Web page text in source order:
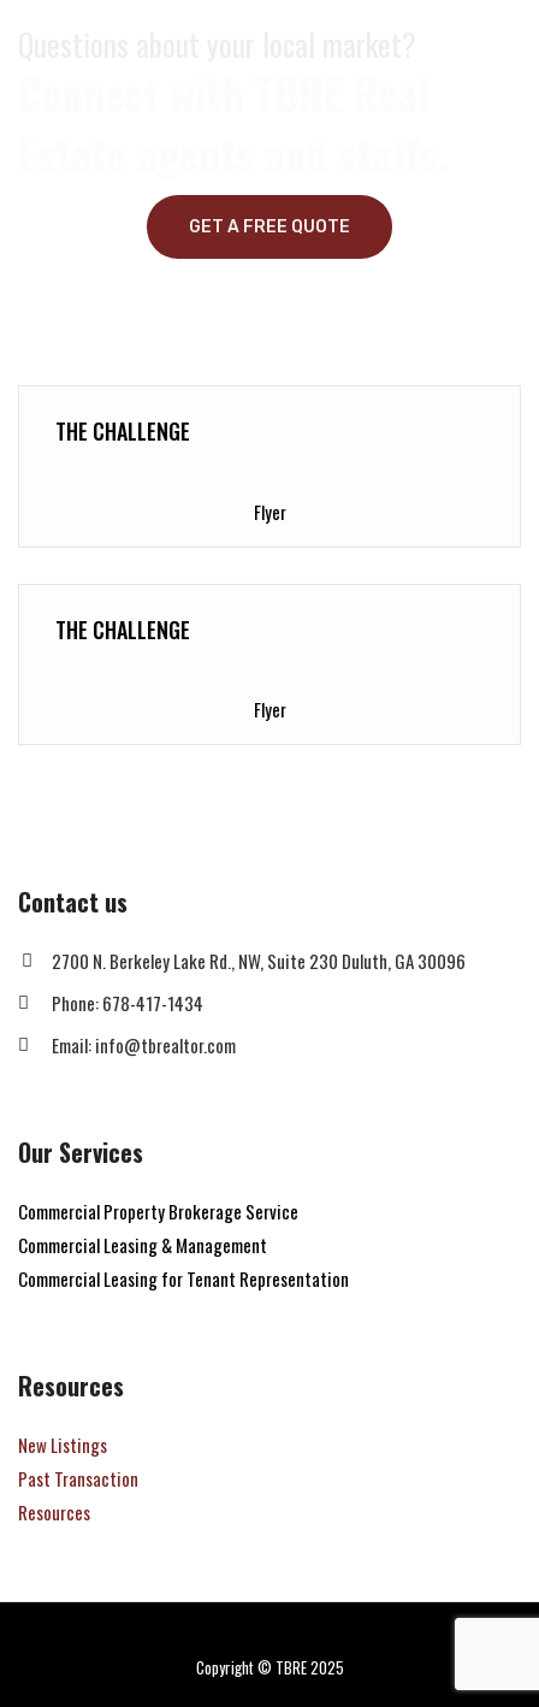
GET A FREE QUOTE
THE CHALLENGE
Flyer
THE CHALLENGE
Flyer
Contact us
2700 N. Berkeley Lake Rd., NW, Suite 230 Duluth, GA 30096
Phone: 678-417-1434
Email: info@tbrealtor.com
Our Services
Commercial Property Brokerage Service
Commercial Leasing & Management
Commercial Leasing for Tenant Representation
Resources
New Listings
Past Transaction
Resources
Copyright © TBRE 2025